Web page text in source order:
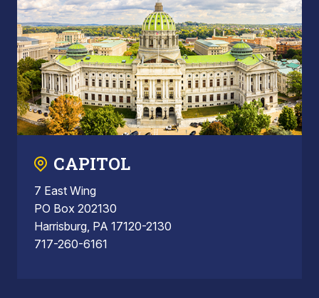
CAPITOL
7 East Wing
PO Box 202130
Harrisburg, PA 17120-2130
717-260-6161